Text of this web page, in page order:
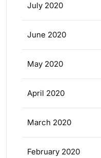
July 2020
June 2020
May 2020
April 2020
March 2020
February 2020